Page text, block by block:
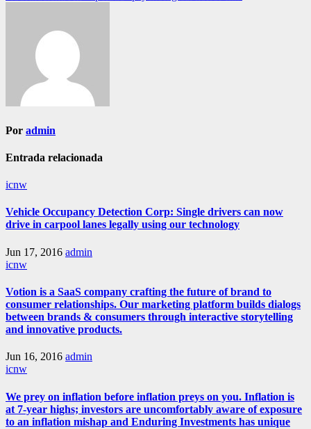
de
Por admin
Entrada relacionada
icnw
Vehicle Occupancy Detection Corp: Single drivers can now
drive in carpool lanes legally using our technology
Jun 17, 2016 admin
icnw
Votion is a SaaS company crafting the future of brand to
consumer relationships. Our marketing platform builds dialogs
between brands & consumers through interactive storytelling
and innovative products.
Jun 16, 2016 admin
icnw
We prey on inflation before inflation preys on you. Inflation is
at 7-year highs; investors are uncomfortably aware of exposure
to an inflation mishap and Enduring Investments has unique